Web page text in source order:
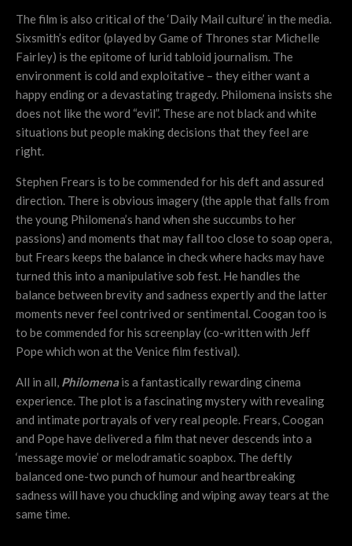
The film is also critical of the ‘Daily Mail culture’ in the media.
Sixsmith’s editor (played by Game of Thrones star Michelle
Fairley) is the epitome of lurid tabloid journalism. The
environment is cold and exploitative – they either want a
happy ending or a devastating tragedy. Philomena insists she
does not like the word “evil”. These are not black and white
situations but people making decisions that they feel are
right.
Stephen Frears is to be commended for his deft and assured
direction. There is obvious imagery (the apple that falls from
the young Philomena’s hand when she succumbs to her
passions) and moments that may fall too close to soap opera,
but Frears keeps the balance in check where hacks may have
turned this into a manipulative sob fest. He handles the
balance between brevity and sadness expertly and the latter
moments never feel contrived or sentimental. Coogan too is
to be commended for his screenplay (co-written with Jeff
Pope which won at the Venice film festival).
All in all, Philomena is a fantastically rewarding cinema
experience. The plot is a fascinating mystery with revealing
and intimate portrayals of very real people. Frears, Coogan
and Pope have delivered a film that never descends into a
‘message movie’ or melodramatic soapbox. The deftly
balanced one-two punch of humour and heartbreaking
sadness will have you chuckling and wiping away tears at the
same time.